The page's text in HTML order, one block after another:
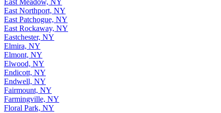
East Meadow, NY
East Northport, NY
East Patchogue, NY
East Rockaway, NY
Eastchester, NY
Elmira, NY
Elmont, NY
Elwood, NY
Endicott, NY
Endwell, NY
Fairmount, NY
Farmingville, NY
Floral Park, NY